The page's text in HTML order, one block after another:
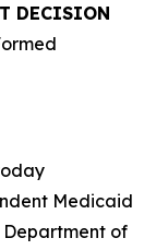
DECISION
Medicaid
Department of